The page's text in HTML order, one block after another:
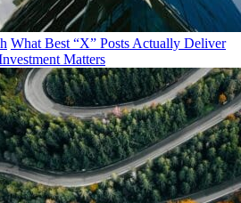
What Best “X” Posts Actually Deliver
Matters